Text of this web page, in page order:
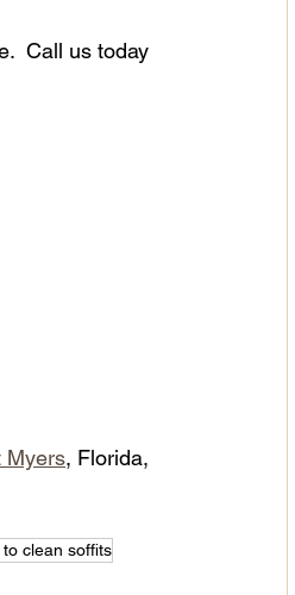
Call us today
Myers, Florida,
to clean soffits